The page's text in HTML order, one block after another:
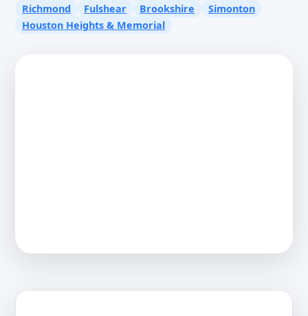
Richmond
Fulshear Brookshire
Simonton
Houston Heights & Memorial